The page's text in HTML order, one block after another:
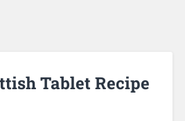
Tablet Recipe